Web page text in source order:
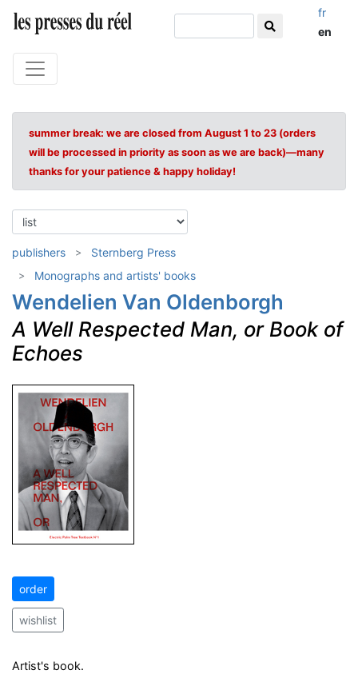
fr
en
summer break: we are closed from August 1 to 23 (orders
will be processed in priority as soon as we are back)—many
thanks for your patience & happy holiday!
publishers
Sternberg Press
Monographs and artists' books
Wendelien Van Oldenborgh
A Well Respected Man, or Book of
Echoes
order
wishlist
Artist's book.